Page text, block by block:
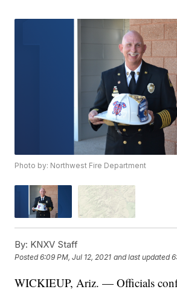
Photo by: Northwest Fire Department
By: KNXV Staff
Posted6:09 PM, Jul 12, 2021 and last updated
WICKIEUP, Ariz. — Officials